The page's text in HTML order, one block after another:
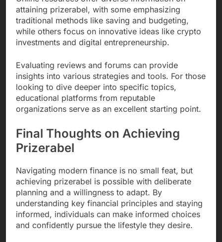
attaining prizerabel, with some emphasizing
traditional methods like saving and budgeting,
while others focus on innovative ideas like crypto
investments and digital entrepreneurship.
Evaluating reviews and forums can provide
insights into various strategies and tools. For those
looking to dive deeper into specific topics,
educational platforms from reputable
organizations serve as an excellent starting point.
Final Thoughts on Achieving
Prizerabel
Navigating modern finance is no small feat, but
achieving prizerabel is possible with deliberate
planning and a willingness to adapt. By
understanding key financial principles and staying
informed, individuals can make informed choices
and confidently pursue the lifestyle they desire.